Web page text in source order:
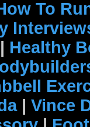
To
| Healthy
| Vince